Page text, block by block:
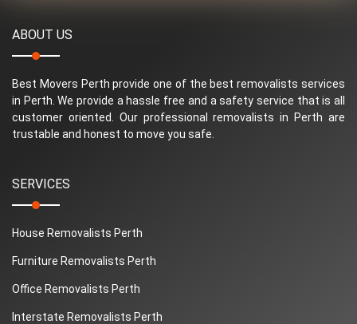
ABOUT US
Best Movers Perth provide one of the best removalists services
in Perth. We provide a hassle free and a safety service that is all
customer oriented. Our professional removalists in Perth are
trustable and honest to move you safe.
SERVICES
House Removalists Perth
Furniture Removalists Perth
Office Removalists Perth
Interstate Removalists Perth